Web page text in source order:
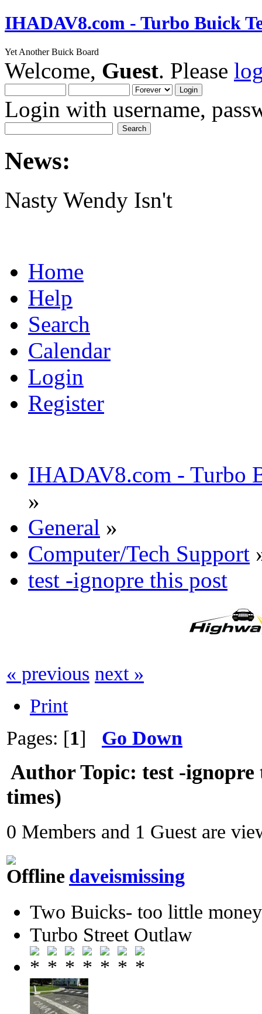
IHADAV8.com - Turbo Buick
Yet Another Buick Board
Welcome, Guest. Please
Login with username,
News:
Nasty Wendy Isn't
Home
Help
Search
Calendar
Login
Register
IHADAV8.com - Turbo
»
General »
Computer/Tech Support
test -ignopre this post
« previous next »
Print
Pages: [1] Go Down
AuthorTopic: test -ignopre
times)
0 Members and 1 Guest are
daveismissing
Two Buicks- too little
Turbo Street Outlaw